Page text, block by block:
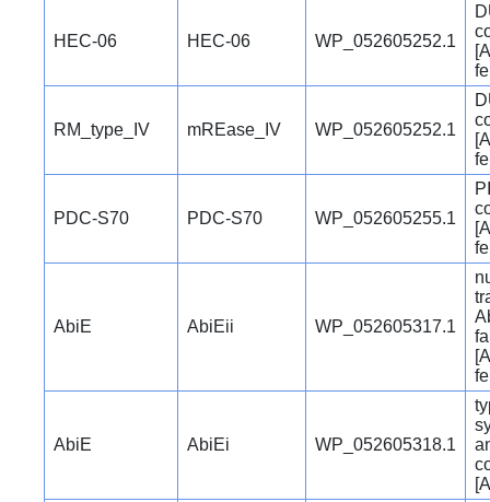
HEC-06 HEC-06 WP_052605252.1
RM_type_IV mREase_IV WP_052605252.1
PDC-S70 PDC-S70 WP_052605255.1
AbiE AbiEii WP_052605317.1
AbiE AbiEi WP_052605318.1